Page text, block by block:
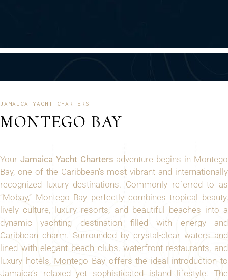
JAMAICA YACHT CHARTERS
MONTEGO BAY
Your Jamaica Yacht Charters adventure begins in Montego
Bay, one of the Caribbean’s most vibrant and internationally
recognized luxury destinations. Commonly referred to as
“Mobay,” Montego Bay perfectly combines tropical beauty,
lively culture, luxury resorts, and beautiful beaches into a
dynamic yachting destination filled with energy and
Caribbean charm. Surrounded by crystal-clear waters and
lined with elegant beach clubs, waterfront restaurants, and
luxury hotels, Montego Bay offers the ideal introduction to
Jamaica’s relaxed yet sophisticated island lifestyle. The